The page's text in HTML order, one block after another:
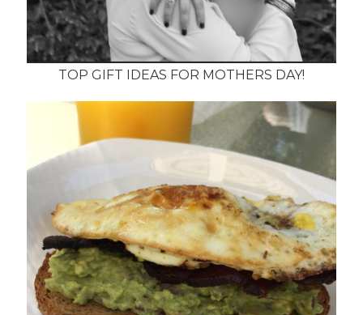
TOP GIFT IDEAS FOR MOTHERS DAY!